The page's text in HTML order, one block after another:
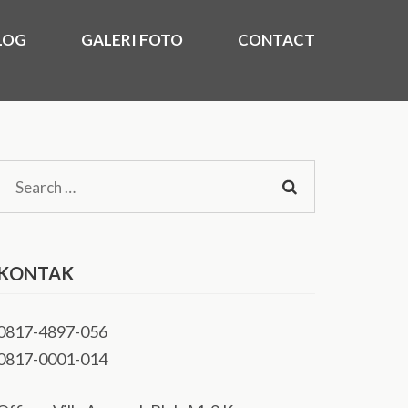
GALERI FOTO CONTACT
4897-056
0001-014